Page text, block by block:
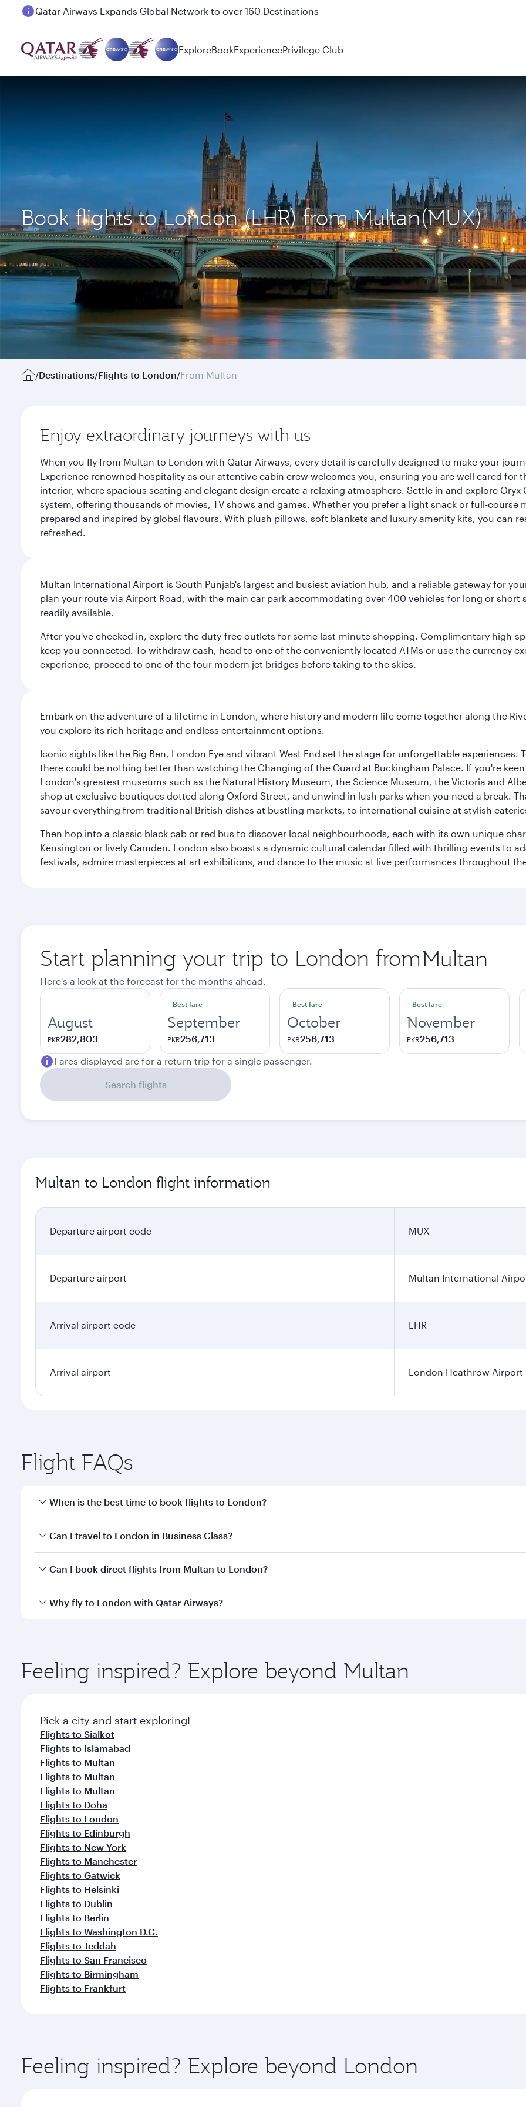
Passengers flying between Doha and Auckland on QR914 and QR915
ExploreBookExperiencePrivilege Club
Book flights to London (LHR) from Multan(MUX)
/Destinations/Flights to London/From Multan
Enjoy extraordinary journeys with us
When you fly from Multan to London with Qatar Airways, every detail is carefully designed to make your
Experience renowned hospitality as our attentive cabin crew welcomes you, ensuring you are well cared
interior, where spacious seating and elegant design create a relaxing atmosphere. Settle in and explore
system, offering thousands of movies, TV shows and games. Whether you prefer a light snack or full-
prepared and inspired by global flavours. With plush pillows, soft blankets and luxury amenity kits, you can
refreshed.
Multan International Airport is South Punjab's largest and busiest aviation hub, and a reliable gateway for
plan your route via Airport Road, with the main car park accommodating over 400 vehicles for long or short
readily available.
After you've checked in, explore the duty-free outlets for some last-minute shopping. Complimentary high-
keep you connected. To withdraw cash, head to one of the conveniently located ATMs or use the currency
experience, proceed to one of the four modern jet bridges before taking to the skies.
Embark on the adventure of a lifetime in London, where history and modern life come together along the
you explore its rich heritage and endless entertainment options.
Iconic sights like the Big Ben, London Eye and vibrant West End set the stage for unforgettable
there could be nothing better than watching the Changing of the Guard at Buckingham Palace. If you're
London's greatest museums such as the Natural History Museum, the Science Museum, the Victoria and
shop at exclusive boutiques dotted along Oxford Street, and unwind in lush parks when you need a break.
savour everything from traditional British dishes at bustling markets, to international cuisine at stylish
Then hop into a classic black cab or red bus to discover local neighbourhoods, each with its own unique
Kensington or lively Camden. London also boasts a dynamic cultural calendar filled with thrilling events to
festivals, admire masterpieces at art exhibitions, and dance to the music at live performances throughout
Start planning your trip to London from Origin
city
Here's a look at the forecast for the months ahead.
August
PKR282,803
Best fare
September
PKR256,713
Best fare
October
PKR256,713
Best fare
November
PKR256,713
Fares displayed are for a return trip for a single passenger.
Search flights
Multan to London flight information
Departure airport code MUX
Departure airport Multan International
Arrival airport code LHR
Arrival airport London Heathrow Airport
Flight FAQs
When is the best time to book flights to London?
Book your flight to London early to enjoy the best fares on your preferred travel dates. Fares depend on
Can I travel to London in Business Class?
Yes, you can travel to London in Business Classon all flights. When flying in Business Class, you’ll enjoy a
Can I book direct flights from Multan to London?
Qatar Airways operates flights from Multan to London and you’ll stop in Doha, Qatar, along the way. Enjoy
Why fly to London with Qatar Airways?
ingredients and inspired by global flavours.
Feeling inspired? Explore beyond Multan
Pick a city and start exploring!
Flights to Sialkot
Flights to Islamabad
Flights to Multan
Flights to Multan
Flights to Multan
Flights to Doha
Flights to London
Flights to Edinburgh
Flights to New York
Flights to Manchester
Flights to Gatwick
Flights to Helsinki
Flights to Dublin
Flights to Berlin
Flights to Washington D.C.
Flights to Jeddah
Flights to San Francisco
Flights to Birmingham
Flights to Frankfurt
Feeling inspired? Explore beyond London